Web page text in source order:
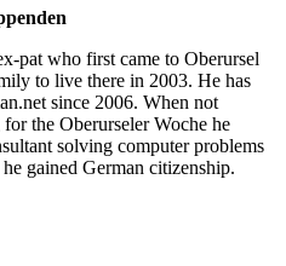
pat who first came to Oberursel
to live there in 2003. He has
since 2006. When not
the Oberurseler Woche he
solving computer problems
gained German citizenship.